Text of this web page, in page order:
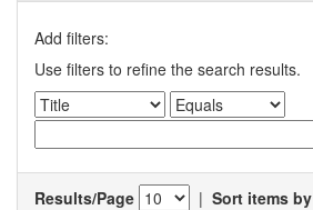
Add filters:
Use filters to refine the search results.
Results/Page | Sort items by